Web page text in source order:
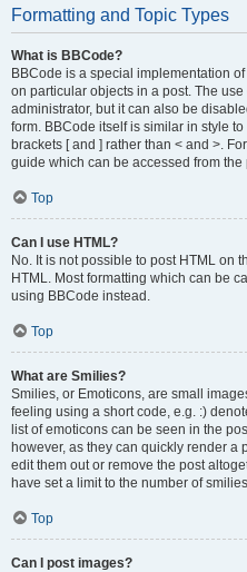
Formatting and Topic Types
What is BBCode?
BBCode is a special implementation
on particular objects in a post. The
administrator, but it can also be
form. BBCode itself is similar in style
brackets [ and ] rather than < and >.
guide which can be accessed from the
Top
Can I use HTML?
No. It is not possible to post HTML on
HTML. Most formatting which can be
using BBCode instead.
Top
What are Smilies?
Smilies, or Emoticons, are small
feeling using a short code, e.g. :)
list of emoticons can be seen in the
however, as they can quickly render
edit them out or remove the post
have set a limit to the number of
Top
Can I post images?